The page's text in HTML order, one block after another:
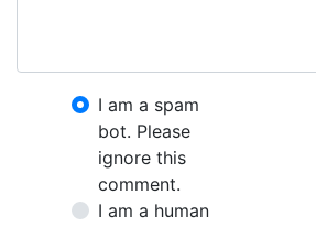
I am a spam
bot. Please
ignore this
comment.
I am a human